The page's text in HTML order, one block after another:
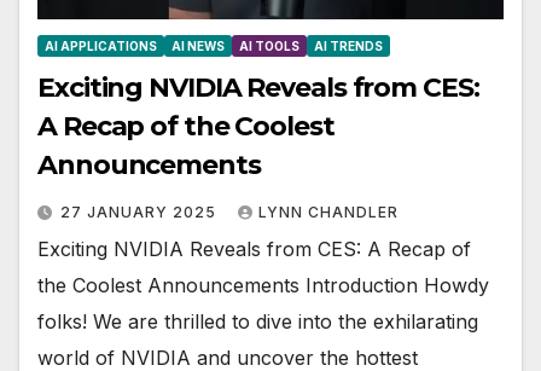
AI APPLICATIONS AI NEWS AI TOOLS AI TRENDS
Exciting NVIDIA Reveals from CES:
A Recap of the Coolest
Announcements
27 JANUARY 2025 LYNN CHANDLER
Exciting NVIDIA Reveals from CES: A Recap of
the Coolest Announcements Introduction Howdy
folks! We are thrilled to dive into the exhilarating
world of NVIDIA and uncover the hottest